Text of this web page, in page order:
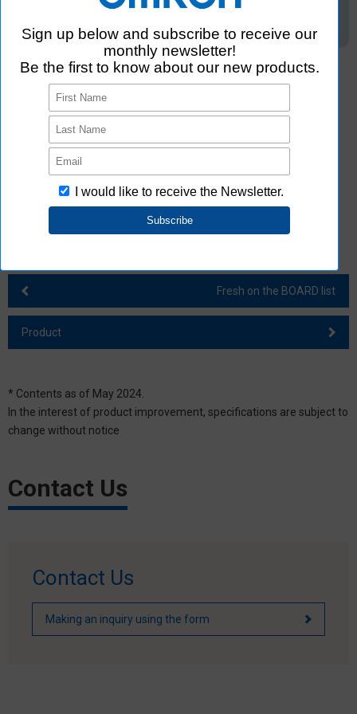
*2. According to OMRON's research in April 2024. Four categories:
connectors, sensors, relays, and switches.
*3. Models classified by the number of poles for DIP switches and
connectors are not included.
quantities vary depending on the product.
*6. According to OMRON's research in April 2024.
Fresh on the BOARD list
Product
* Contents as of May 2024.
In the interest of product improvement, specifications are subject to
change without notice
Contact Us
Contact Us
Making an inquiry using the form